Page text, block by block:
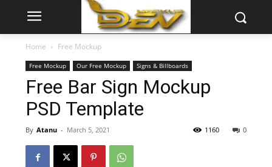
Home Free Mockup
Free Mockup Our Free Mockup Signs & Billboards
Free Bar Sign Mockup
PSD Template
By Atanu - March 5, 2021 0
1160